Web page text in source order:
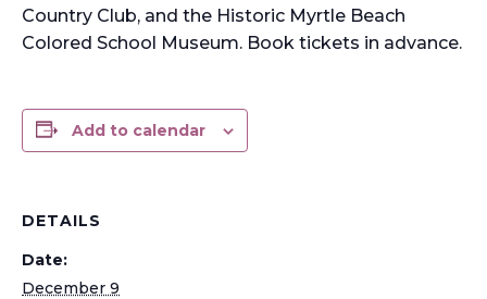
Country Club, and the Historic Myrtle Beach
Colored School Museum. Book tickets in advance.
Add to calendar
DETAILS
Date:
December 9